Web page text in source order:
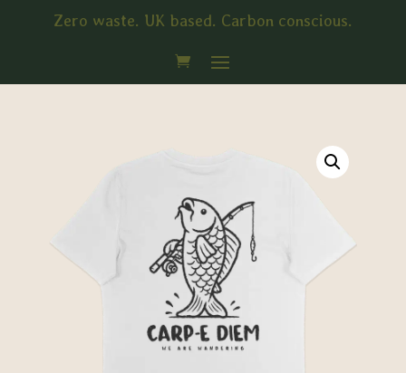
Zero waste. UK based. Carbon conscious.